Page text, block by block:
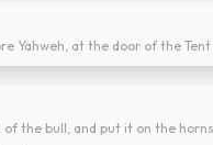
Yahweh, at the door of the
of the bull, and put it on the